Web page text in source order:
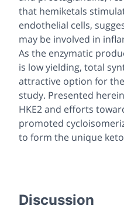
that hemiketals
endothelial cells,
may be involved in
As the enzymatic
is low yielding, total
attractive option for
study. Presented
HKE2 and efforts
promoted
to form the unique
Discussion